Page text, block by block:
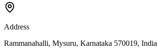
Address
Rammanahalli, Mysuru, Karnataka 570019, India